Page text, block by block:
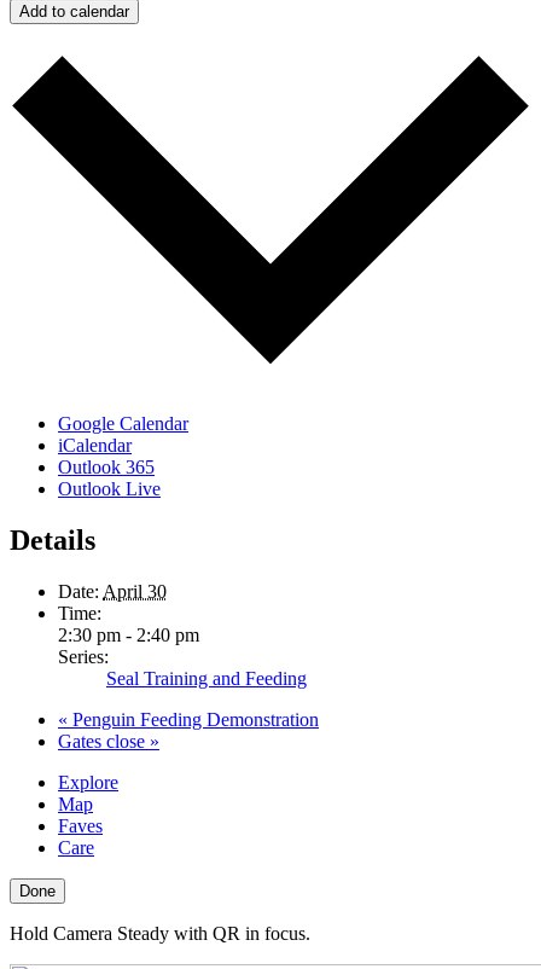
Add to calendar
Google Calendar
iCalendar
Outlook 365
Outlook Live
Details
Date: April 30
Time:
2:30 pm - 2:40 pm
Series:
Seal Training and Feeding
« Penguin Feeding Demonstration
Gates close »
Explore
Map
Faves
Care
Done
Hold Camera Steady with QR in focus.